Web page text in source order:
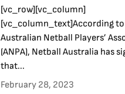
[vc_row][vc_column]
[vc_column_text]According
Australian Netball Players’
(ANPA), Netball Australia has
that...
February 28, 2023